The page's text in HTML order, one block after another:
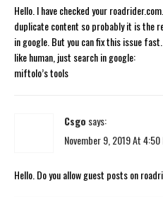
Hello. I have checked your
duplicate content so probably it is the
in google. But you can fix this issue
like human, just search in google:
miftolo’s tools
Csgo says:
November 9, 2019 At 4:50
Hello. Do you allow guest posts on